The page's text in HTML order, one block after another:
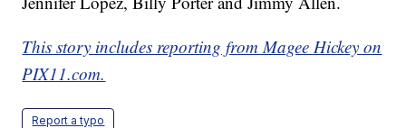
This story includes reporting from Magee Hickey on
PIX11.com.
Report a typo